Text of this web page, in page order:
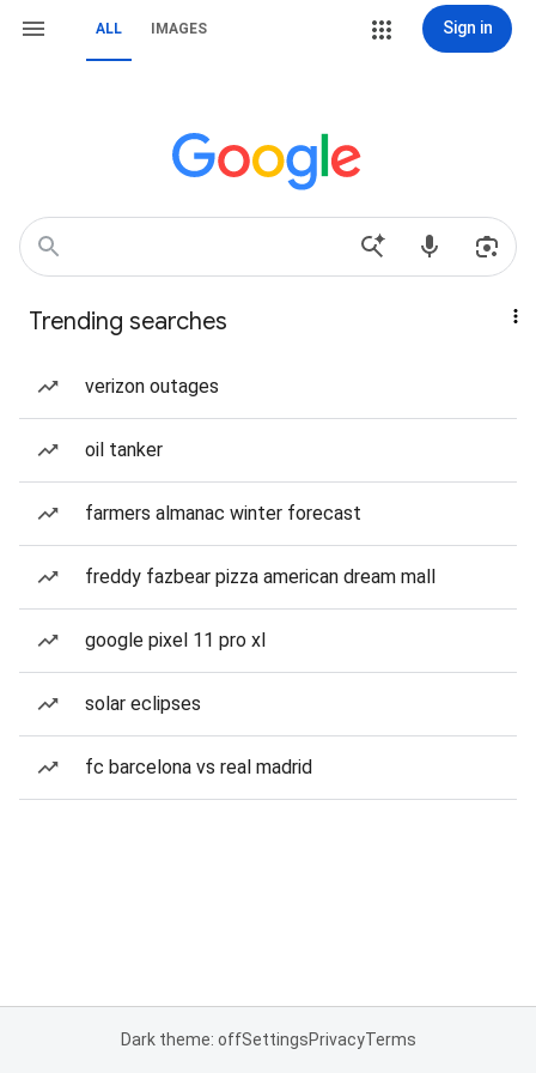
ALL IMAGES Sign in
Trending searches
verizon outages
oil tanker
farmers almanac winter forecast
freddy fazbear pizza american dream mall
google pixel 11 pro xl
solar eclipses
fc barcelona vs real madrid
Dark theme: offSettingsPrivacyTerms